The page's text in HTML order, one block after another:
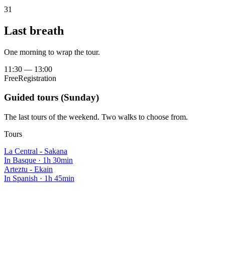
31
Last breath
One morning to wrap the tour.
11:30 — 13:00
FreeRegistration
Guided tours (Sunday)
The last tours of the weekend. Two walks to choose from.
Tours
La Central - Sakana
In Basque · 1h 30min
Arteztu - Ekain
In Spanish · 1h 45min